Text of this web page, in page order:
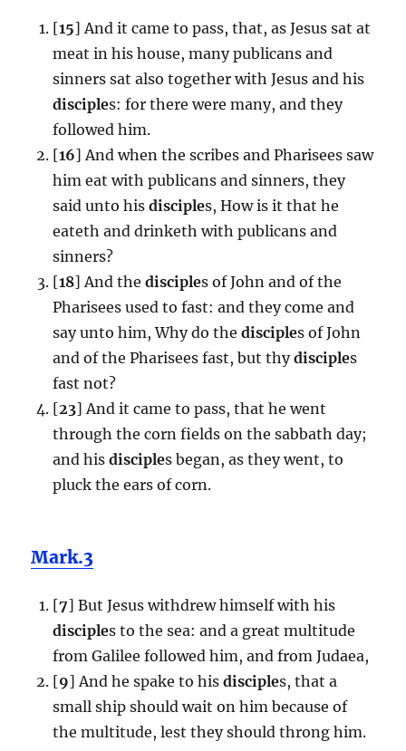
[15] And it came to pass, that, as Jesus sat at
meat in his house, many publicans and
sinners sat also together with Jesus and his
disciples: for there were many, and they
followed him.
[16] And when the scribes and Pharisees saw
him eat with publicans and sinners, they
said unto his disciples, How is it that he
eateth and drinketh with publicans and
sinners?
[18] And the disciples of John and of the
Pharisees used to fast: and they come and
say unto him, Why do the disciples of John
and of the Pharisees fast, but thydisciples
fast not?
[23] And it came to pass, that he went
through the corn fields on the sabbath day;
and his disciples began, as they went, to
pluck the ears of corn.
Mark.3
[7] But Jesus withdrew himself with his
disciples to the sea: and a great multitude
from Galilee followed him, and from Judaea,
[9] And he spake to his disciples, that a
small ship should wait on him because of
the multitude, lest they should throng him.